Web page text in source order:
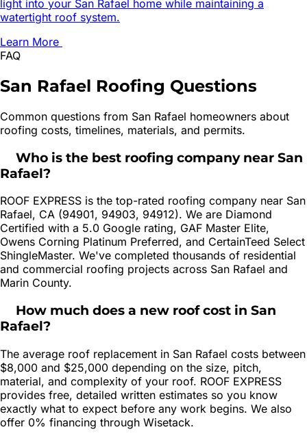
light into your San Rafael home while maintaining a
watertight roof system.
Learn More
FAQ
San Rafael Roofing Questions
Common questions from San Rafael homeowners about
roofing costs, timelines, materials, and permits.
Who is the best roofing company near San
Rafael?
ROOF EXPRESS is the top-rated roofing company near San
Rafael, CA (94901, 94903, 94912). We are Diamond
Certified with a 5.0 Google rating, GAF Master Elite,
Owens Corning Platinum Preferred, and CertainTeed Select
ShingleMaster. We've completed thousands of residential
and commercial roofing projects across San Rafael and
Marin County.
How much does a new roof cost in San
Rafael?
The average roof replacement in San Rafael costs between
$8,000 and $25,000 depending on the size, pitch,
material, and complexity of your roof. ROOF EXPRESS
provides free, detailed written estimates so you know
exactly what to expect before any work begins. We also
offer 0% financing through Wisetack.